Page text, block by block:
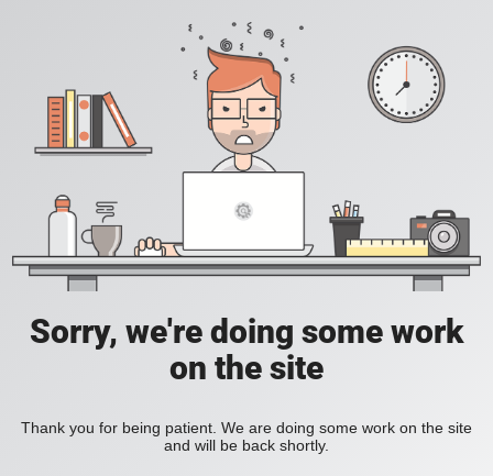
Sorry, we're doing some work
on the site
Thank you for being patient. We are doing some work on the site
and will be back shortly.